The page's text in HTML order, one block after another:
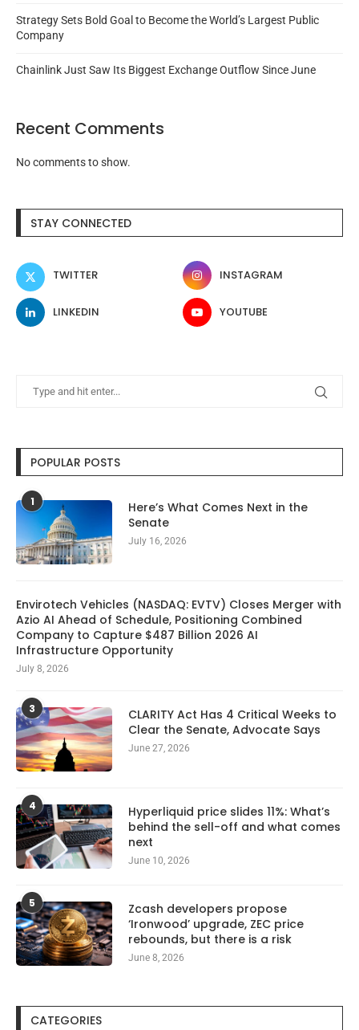
Strategy Sets Bold Goal to Become the World’s Largest Public
Company
Chainlink Just Saw Its Biggest Exchange Outflow Since June
Recent Comments
No comments to show.
STAY CONNECTED
TWITTER INSTAGRAM
LINKEDIN YOUTUBE
POPULAR POSTS
1
Here’s What Comes Next in the
Senate
July 16, 2026
Envirotech Vehicles (NASDAQ: EVTV) Closes Merger with
Azio AI Ahead of Schedule, Positioning Combined
Company to Capture $487 Billion 2026 AI
Infrastructure Opportunity
July 8, 2026
3
CLARITY Act Has 4 Critical Weeks to
Clear the Senate, Advocate Says
June 27, 2026
4
Hyperliquid price slides 11%: What’s
behind the sell-off and what comes
next
June 10, 2026
5
Zcash developers propose
‘Ironwood’ upgrade, ZEC price
rebounds, but there is a risk
June 8, 2026
CATEGORIES